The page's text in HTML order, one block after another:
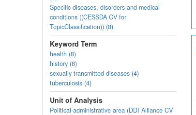
Specific diseases, disorders and medical
conditions ((CESSDA CV for
TopicClassification)) (8)
Keyword Term
health (8)
history (8)
sexually transmitted diseases (4)
tuberculosis (4)
Unit of Analysis
Political-administrative area (DDI Alliance CV